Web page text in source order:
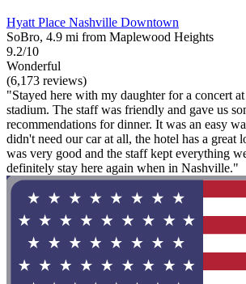
Hyatt Place Nashville Downtown
SoBro, 4.9 mi from Maplewood Heights
9.2/10
Wonderful
(6,173 reviews)
"Stayed here with my daughter for a concert
stadium. The staff was friendly and gave us
recommendations for dinner. It was an easy
didn't need our car at all, the hotel has a great
was very good and the staff kept everything
definitely stay here again when in Nashville."